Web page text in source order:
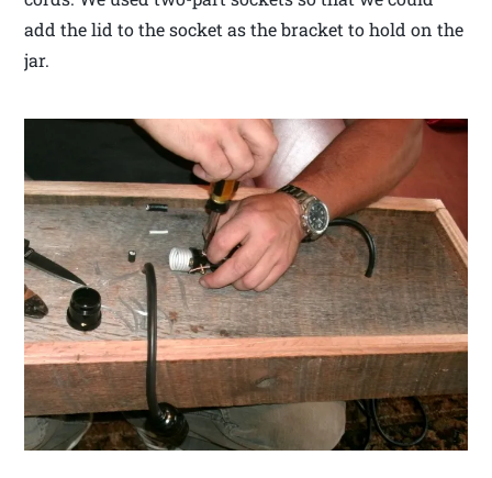
add the lid to the socket as the bracket to hold on the
jar.